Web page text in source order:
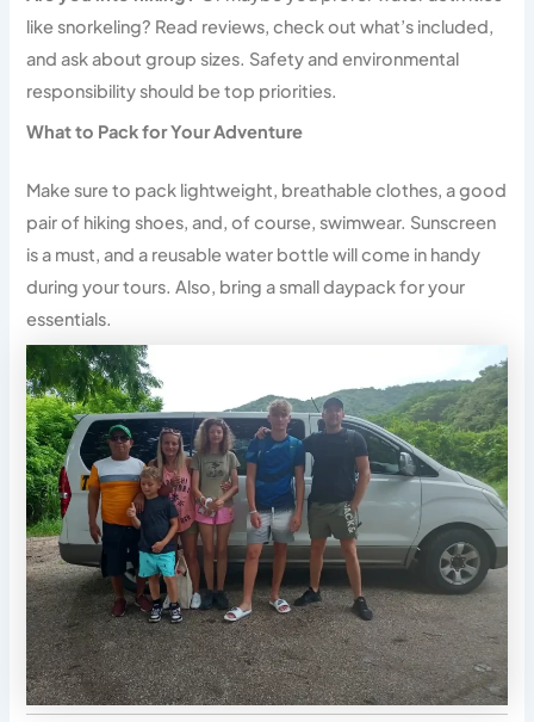
like snorkeling? Read reviews, check out what’s included,
and ask about group sizes. Safety and environmental
responsibility should be top priorities.
What to Pack for Your Adventure
Make sure to pack lightweight, breathable clothes, a good
pair of hiking shoes, and, of course, swimwear. Sunscreen
is a must, and a reusable water bottle will come in handy
during your tours. Also, bring a small daypack for your
essentials.